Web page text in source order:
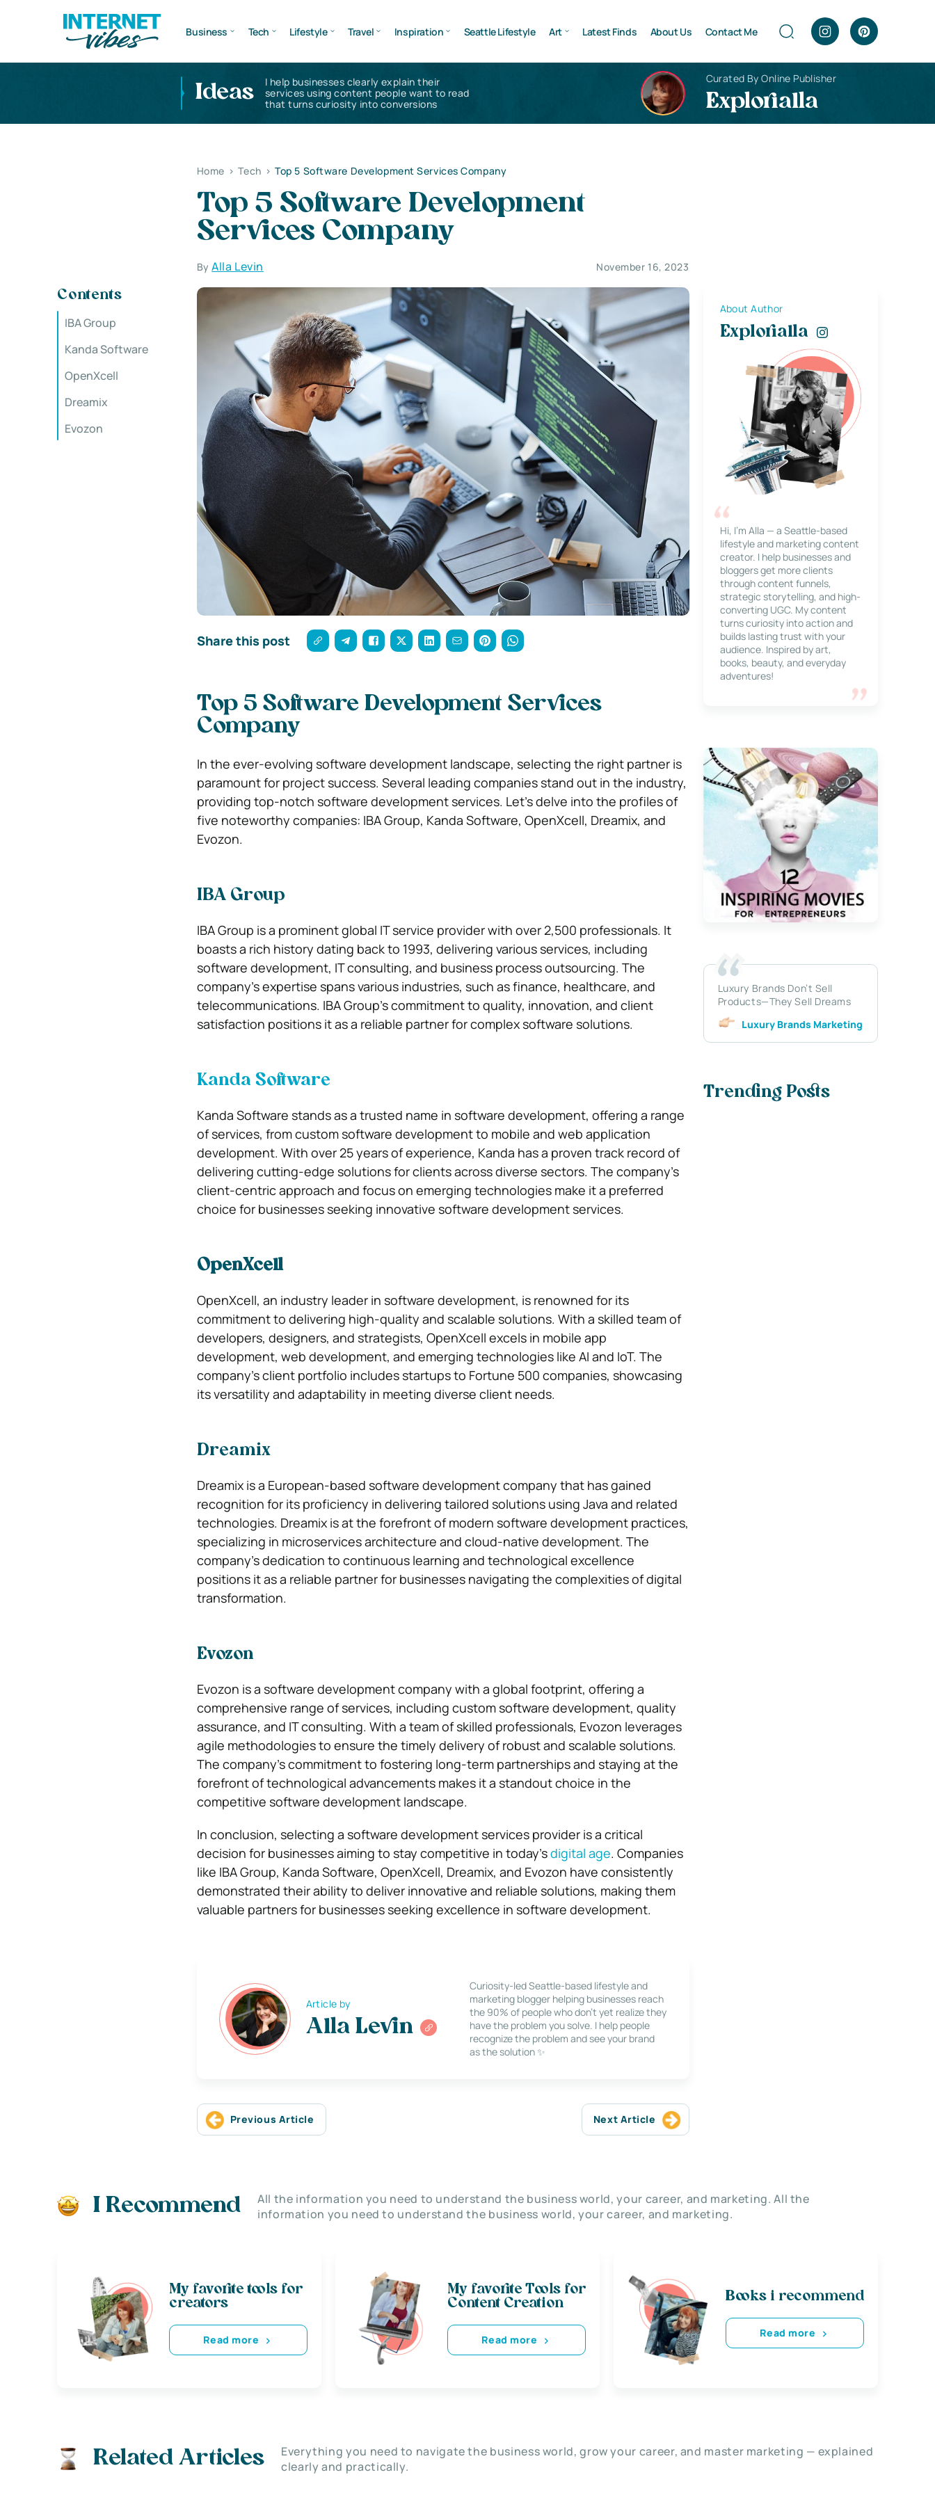
Business Tech Lifestyle Travel Inspiration Seattle Lifestyle Art Latest Finds About Us Contact Me
Ideas
I help businesses clearly explain their
services using content people want to read
that turns curiosity into conversions
Curated By Online Publisher
Explorialla
Home > Tech > Top 5 Software Development Services Company
Top 5 Software Development
Services Company
ByAlla Levin November 16, 2023
Contents
IBA Group
Kanda Software
OpenXcell
Dreamix
Evozon
Share this post
Top 5 Software Development Services
Company
In the ever-evolving software development landscape, selecting the right partner is
paramount for project success. Several leading companies stand out in the industry,
providing top-notch software development services. Let’s delve into the profiles of
five noteworthy companies: IBA Group, Kanda Software, OpenXcell, Dreamix, and
Evozon.
IBA Group
IBA Group is a prominent global IT service provider with over 2,500 professionals. It
boasts a rich history dating back to 1993, delivering various services, including
software development, IT consulting, and business process outsourcing. The
company’s expertise spans various industries, such as finance, healthcare, and
telecommunications. IBA Group’s commitment to quality, innovation, and client
satisfaction positions it as a reliable partner for complex software solutions.
Kanda Software
Kanda Software stands as a trusted name in software development, offering a range
of services, from custom software development to mobile and web application
development. With over 25 years of experience, Kanda has a proven track record of
delivering cutting-edge solutions for clients across diverse sectors. The company’s
client-centric approach and focus on emerging technologies make it a preferred
choice for businesses seeking innovative software development services.
OpenXcell
OpenXcell, an industry leader in software development, is renowned for its
commitment to delivering high-quality and scalable solutions. With a skilled team of
developers, designers, and strategists, OpenXcell excels in mobile app
development, web development, and emerging technologies like AI and IoT. The
company’s client portfolio includes startups to Fortune 500 companies, showcasing
its versatility and adaptability in meeting diverse client needs.
Dreamix
Dreamix is a European-based software development company that has gained
recognition for its proficiency in delivering tailored solutions using Java and related
technologies. Dreamix is at the forefront of modern software development practices,
specializing in microservices architecture and cloud-native development. The
company’s dedication to continuous learning and technological excellence
positions it as a reliable partner for businesses navigating the complexities of digital
transformation.
Evozon
Evozon is a software development company with a global footprint, offering a
comprehensive range of services, including custom software development, quality
assurance, and IT consulting. With a team of skilled professionals, Evozon leverages
agile methodologies to ensure the timely delivery of robust and scalable solutions.
The company’s commitment to fostering long-term partnerships and staying at the
forefront of technological advancements makes it a standout choice in the
competitive software development landscape.
In conclusion, selecting a software development services provider is a critical
decision for businesses aiming to stay competitive in today’sdigital age. Companies
like IBA Group, Kanda Software, OpenXcell, Dreamix, and Evozon have consistently
demonstrated their ability to deliver innovative and reliable solutions, making them
valuable partners for businesses seeking excellence in software development.
Article by
Alla Levin
Curiosity-led Seattle-based lifestyle and
marketing blogger helping businesses reach
the 90% of people who don’t yet realize they
have the problem you solve. I help people
recognize the problem and see your brand
as the solution ✨
Previous Article Next Article
About Author
Explorialla
Hi, I’m Alla — a Seattle-based
lifestyle and marketing content
creator. I help businesses and
bloggers get more clients
through content funnels,
strategic storytelling, and high-
converting UGC. My content
turns curiosity into action and
builds lasting trust with your
audience. Inspired by art,
books, beauty, and everyday
adventures!
Luxury Brands Don’t Sell
Products—They Sell Dreams
Luxury Brands Marketing
Trending Posts
I Recommend
All the information you need to understand the business world, your career, and marketing. All the
information you need to understand the business world, your career, and marketing.
My favorite tools for
creators
Read more
My favorite Tools for
Content Creation
Read more
Books i recommend
Read more
Related Articles
Everything you need to navigate the business world, grow your career, and master marketing — explained
clearly and practically.